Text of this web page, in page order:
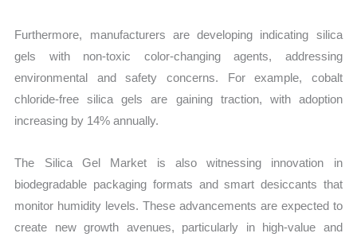
Furthermore, manufacturers are developing indicating silica
gels with non-toxic color-changing agents, addressing
environmental and safety concerns. For example, cobalt
chloride-free silica gels are gaining traction, with adoption
increasing by 14% annually.
The Silica Gel Market is also witnessing innovation in
biodegradable packaging formats and smart desiccants that
monitor humidity levels. These advancements are expected to
create new growth avenues, particularly in high-value and